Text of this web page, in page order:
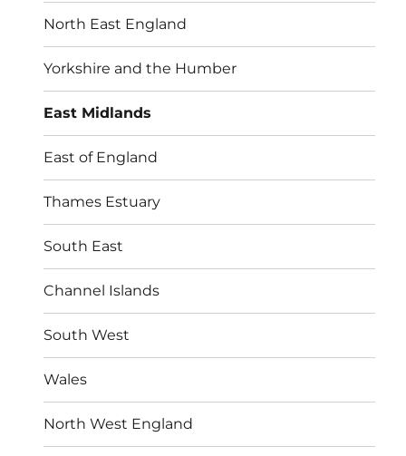
North East England
Yorkshire and the Humber
East Midlands
East of England
Thames Estuary
South East
Channel Islands
South West
Wales
North West England